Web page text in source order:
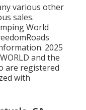
various other
sales.
World
2025
and the
are registered
with